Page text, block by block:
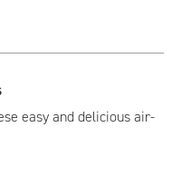
easy and delicious air-